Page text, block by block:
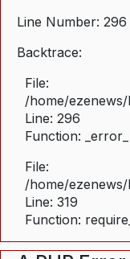
Line Number: 296
Backtrace:
File:
/home/
Line: 296
Function:
File:
/home/
Line: 319
Function: